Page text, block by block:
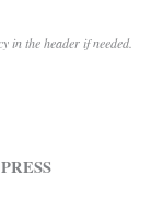
in the header if needed.